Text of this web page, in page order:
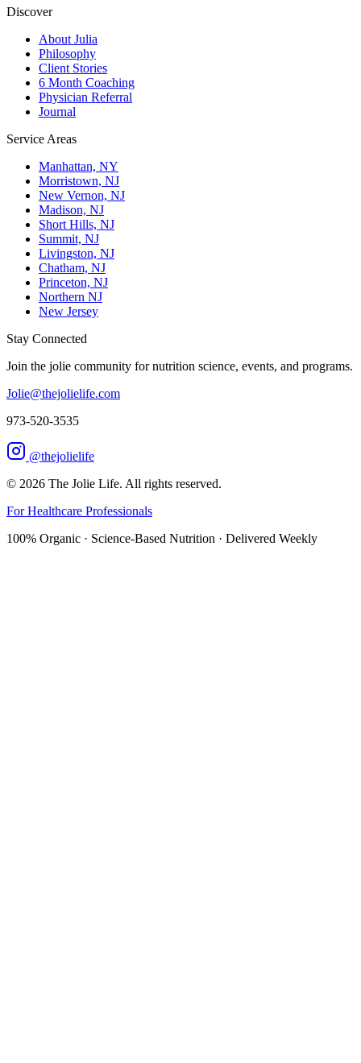
Discover
About Julia
Philosophy
Client Stories
6 Month Coaching
Physician Referral
Journal
Service Areas
Manhattan, NY
Morristown, NJ
New Vernon, NJ
Madison, NJ
Short Hills, NJ
Summit, NJ
Livingston, NJ
Chatham, NJ
Princeton, NJ
Northern NJ
New Jersey
Stay Connected
Join the jolie community for nutrition science, events, and programs.
Jolie@thejolielife.com
973-520-3535
@thejolielife
© 2026 The Jolie Life. All rights reserved.
For Healthcare Professionals
100% Organic · Science-Based Nutrition · Delivered Weekly